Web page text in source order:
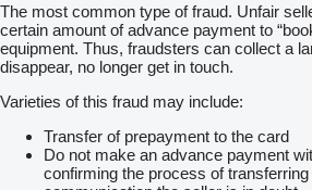
The most common type of fraud. Unfair
certain amount of advance payment to
equipment. Thus, fraudsters can collect a
disappear, no longer get in touch.
Varieties of this fraud may include:
Transfer of prepayment to the card
Do not make an advance payment
confirming the process of